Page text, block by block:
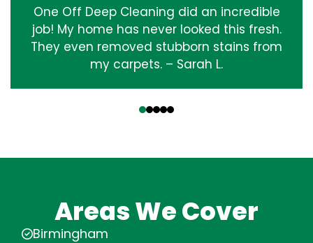
One Off Deep Cleaning did an incredible
job! My home has never looked this fresh.
They even removed stubborn stains from
my carpets. – Sarah L.
Areas We Cover
Birmingham